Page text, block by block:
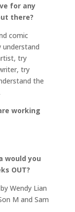
for any
there?
comic
try
try
the
working
would you
OUT?
by Wendy Lian
M and Sam